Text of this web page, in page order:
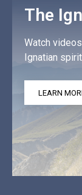
The
Watch
Ignatian
LEARN